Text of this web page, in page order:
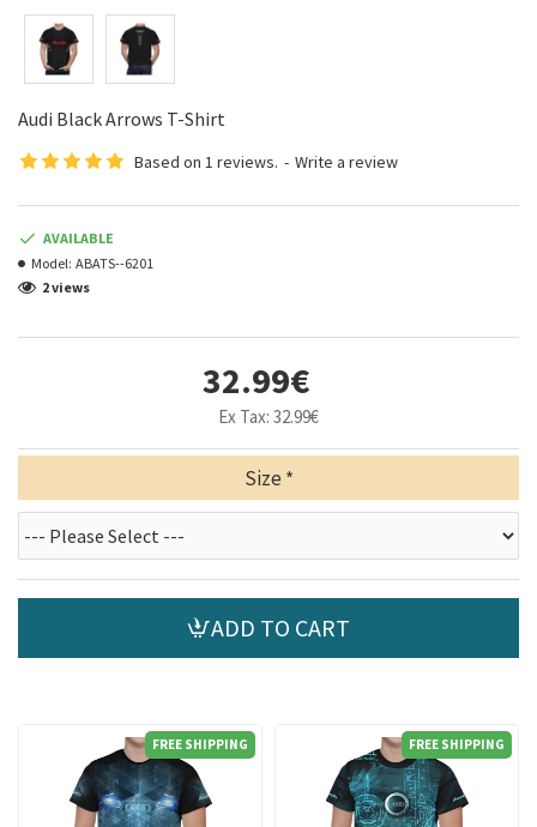
Audi Black Arrows T-Shirt
Based on 1 reviews. - Write a review
32.99€
Ex Tax: 32.99€
AVAILABLE
Model: ABATS--6201
2 views
Size
ADD TO CART
FREE SHIPPING FREE SHIPPING